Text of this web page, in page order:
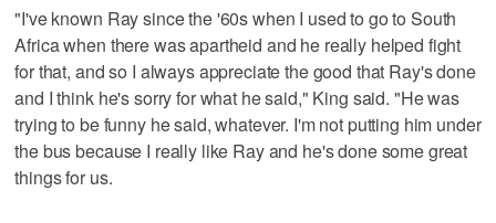
"I've known Ray since the '60s when I used to go to South
Africa when there was apartheid and he really helped fight
for that, and so I always appreciate the good that Ray's done
and I think he's sorry for what he said," King said. "He was
trying to be funny he said, whatever. I'm not putting him under
the bus because I really like Ray and he's done some great
things for us.